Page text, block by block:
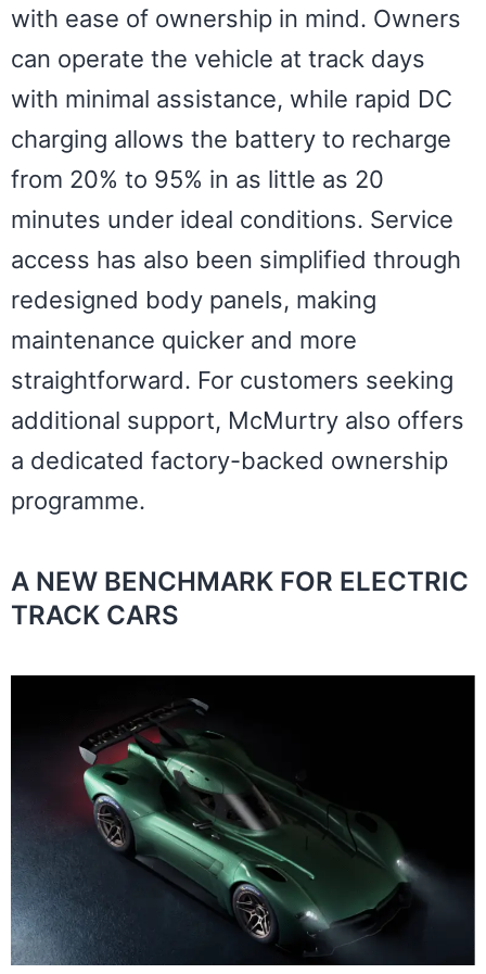
with ease of ownership in mind. Owners
can operate the vehicle at track days
with minimal assistance, while rapid DC
charging allows the battery to recharge
from 20% to 95% in as little as 20
minutes under ideal conditions. Service
access has also been simplified through
redesigned body panels, making
maintenance quicker and more
straightforward. For customers seeking
additional support, McMurtry also offers
a dedicated factory-backed ownership
programme.
A NEW BENCHMARK FOR ELECTRIC
TRACK CARS